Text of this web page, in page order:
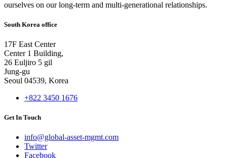
ourselves on our long-term and multi-generational relationships.
South Korea office
17F East Center
Center 1 Building,
26 Euljiro 5 gil
Jung-gu
Seoul 04539, Korea
+822 3450 1676
Get In Touch
info@global-asset-mgmt.com
Twitter
Facebook